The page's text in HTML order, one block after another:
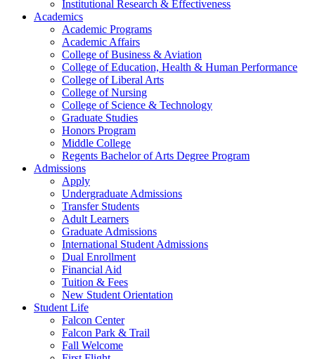
Institutional Research & Effectiveness
Academics
Academic Programs
Academic Affairs
College of Business & Aviation
College of Education, Health & Human Performance
College of Liberal Arts
College of Nursing
College of Science & Technology
Graduate Studies
Honors Program
Middle College
Regents Bachelor of Arts Degree Program
Admissions
Apply
Undergraduate Admissions
Transfer Students
Adult Learners
Graduate Admissions
International Student Admissions
Dual Enrollment
Financial Aid
Tuition & Fees
New Student Orientation
Student Life
Falcon Center
Falcon Park & Trail
Fall Welcome